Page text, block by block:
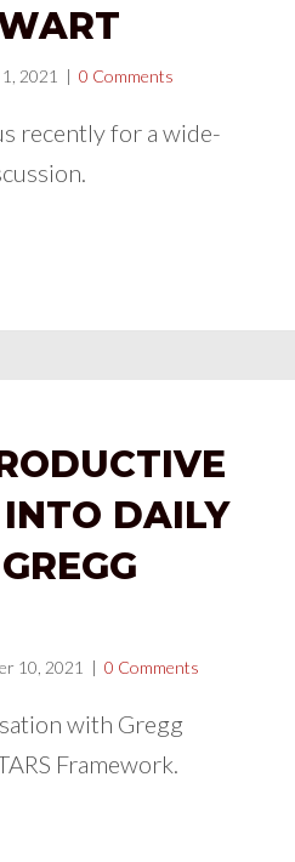
2021 | 0 Comments
recently for a wide-
DAILY
10, 2021 | 0 Comments
with Gregg
Framework.